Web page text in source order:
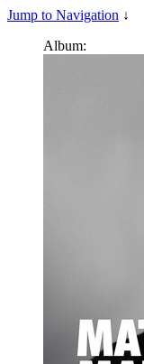
Jump to Navigation ↓
Album: